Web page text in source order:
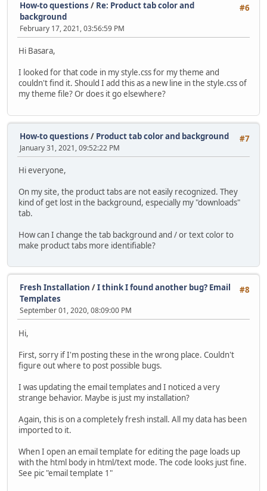
#6
How-to questions / Re: Product tab color and
background
February 17, 2021, 03:56:59 PM
Hi Basara,
I looked for that code in my style.css for my theme and
couldn't find it. Should I add this as a new line in the style.css of
my theme file? Or does it go elsewhere?
#7
How-to questions / Product tab color and background
January 31, 2021, 09:52:22 PM
Hi everyone,
On my site, the product tabs are not easily recognized. They
kind of get lost in the background, especially my "downloads"
tab.
How can I change the tab background and / or text color to
make product tabs more identifiable?
#8
Fresh Installation /I think I found another bug? Email
Templates
September 01, 2020, 08:09:00 PM
Hi,
First, sorry if I'm posting these in the wrong place. Couldn't
figure out where to post possible bugs.
I was updating the email templates and I noticed a very
strange behavior. Maybe is just my installation?
Again, this is on a completely fresh install. All my data has been
imported to it.
When I open an email template for editing the page loads up
with the html body in html/text mode. The code looks just fine.
See pic "email template 1"